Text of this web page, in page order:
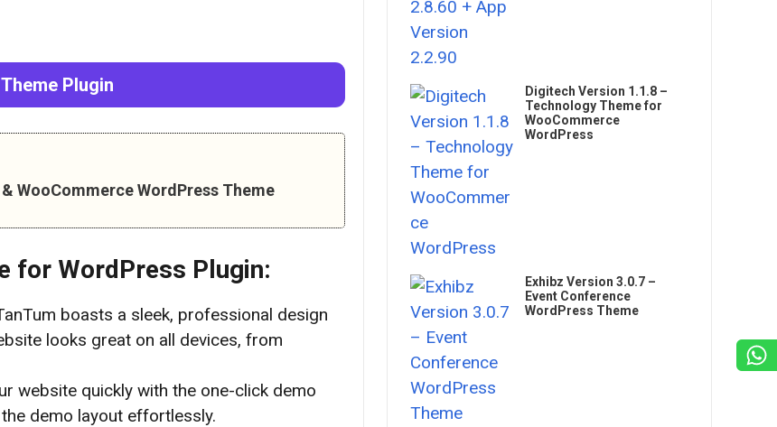
Plugin
WooCommerce WordPress Theme
for WordPress Plugin:
boasts a sleek, professional design
looks great on all devices, from
website quickly with the one-click demo
demo layout effortlessly.
Digitech Version 1.1.8 –
Technology Theme for
WooCommerce
WordPress
Exhibz Version 3.0.7 –
Event Conference
WordPress Theme